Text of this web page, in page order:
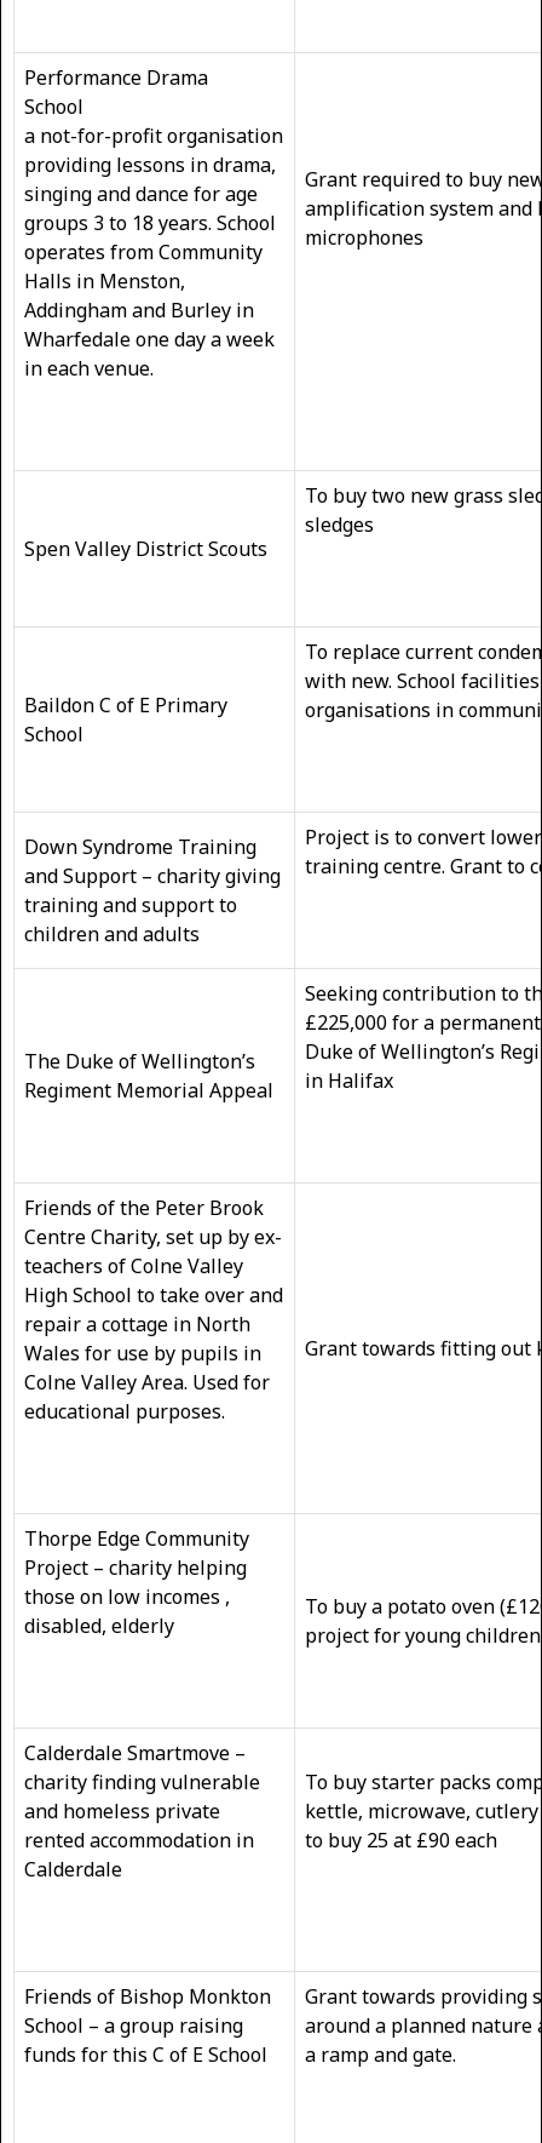
Performance Drama
School
a not-for-profit organisation
providing lessons in drama,
singing and dance for age
groups 3 to 18 years. School
operates from Community
Halls in Menston,
Addingham and Burley in
Wharfedale one day a week
in each venue.
Grant required to buy
amplification system and
Spen Valley District Scouts
To buy two new grass
sledges
Baildon C of E Primary
School
To replace current
with new. School
organisations in
Down Syndrome Training
and Support – charity giving
training and support to
children and adults
Project is to convert
training centre. Grant to
The Duke of Wellington’s
Regiment Memorial Appeal
Seeking contribution to
£225,000 for a
Duke of Wellington’s
in Halifax
Friends of the Peter Brook
Centre Charity, set up by ex-
teachers of Colne Valley
High School to take over and
repair a cottage in North
Wales for use by pupils in
Colne Valley Area. Used for
educational purposes.
Grant towards fitting out
Thorpe Edge Community
Project – charity helping
those on low incomes ,
disabled, elderly
To buy a potato oven
project for young children
Calderdale Smartmove –
charity finding vulnerable
and homeless private
rented accommodation in
Calderdale
To buy starter packs
kettle, microwave,
to buy 25 at £90
Friends of Bishop Monkton
School – a group raising
funds for this C of E School
Grant towards providing
around a planned
a ramp and gate.